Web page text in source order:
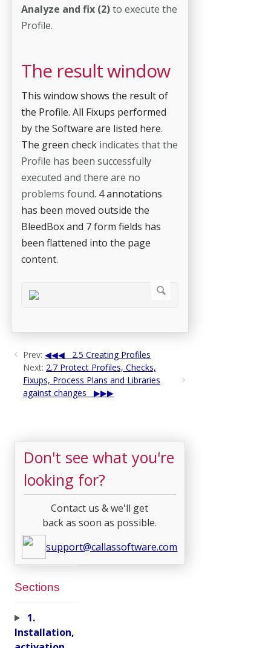
Analyze and fix (2)to execute the
Profile.
The result window
This window shows the result of
the Profile. All Fixups performed
by the Software are listed here.
The green checkindicates that the
Profile has been successfully
executed and there are no
problems found. 4 annotations
has been moved outside the
BleedBox and 7 form fields has
been flattened into the page
content.
Prev:
2.5 Creating Profiles
Next: 2.7 Protect Profiles, Checks,
Fixups, Process Plans and Libraries
against changes
Don't see what you're
looking for?
Contact us & we'll get
back as soon as possible.
support@callassoftware.com
Sections
1.
Installation,